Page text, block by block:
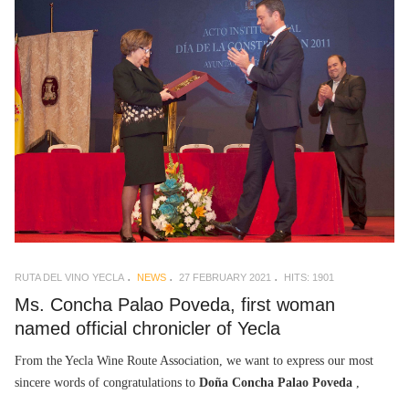
RUTA DEL VINO YECLA NEWS 27 FEBRUARY 2021 HITS: 1901
Ms. Concha Palao Poveda, first woman
named official chronicler of Yecla
From the Yecla Wine Route Association, we want to express our most
sincere words of congratulations to Doña Concha Palao Poveda ,